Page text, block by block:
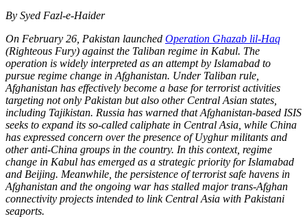
By Syed Fazl-e-Haider
On February 26, Pakistan launched Operation Ghazab lil-Haq
(Righteous Fury) against the Taliban regime in Kabul. The
operation is widely interpreted as an attempt by Islamabad to
pursue regime change in Afghanistan. Under Taliban rule,
Afghanistan has effectively become a base for terrorist activities
targeting not only Pakistan but also other Central Asian states,
including Tajikistan. Russia has warned that Afghanistan-based ISIS
seeks to expand its so-called caliphate in Central Asia, while China
has expressed concern over the presence of Uyghur militants and
other anti-China groups in the country. In this context, regime
change in Kabul has emerged as a strategic priority for Islamabad
and Beijing. Meanwhile, the persistence of terrorist safe havens in
Afghanistan and the ongoing war has stalled major trans-Afghan
connectivity projects intended to link Central Asia with Pakistani
seaports.